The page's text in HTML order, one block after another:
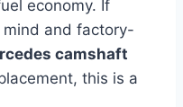
economy. If
mind and factory-
camshaft
this is a